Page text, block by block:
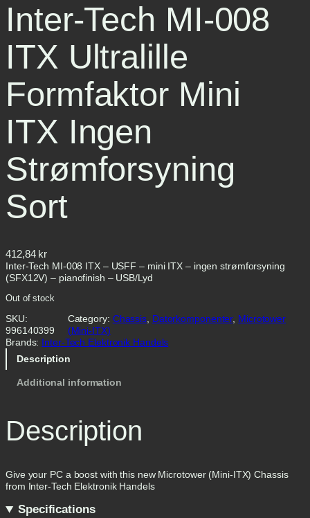
Inter-Tech MI-008
ITX Ultralille
Formfaktor Mini
ITX Ingen
Strømforsyning
Sort
412,84 kr
Inter-Tech MI-008 ITX – USFF – mini ITX – ingen strømforsyning
(SFX12V) – pianofinish – USB/Lyd
Out of stock
SKU:
996140399
Category: Chassis, Datorkomponenter, Microtower
(Mini-ITX)
Brands: Inter-Tech Elektronik Handels
Description
Additional information
Description
Give your PC a boost with this new Microtower (Mini-ITX) Chassis
from Inter-Tech Elektronik Handels
Specifications